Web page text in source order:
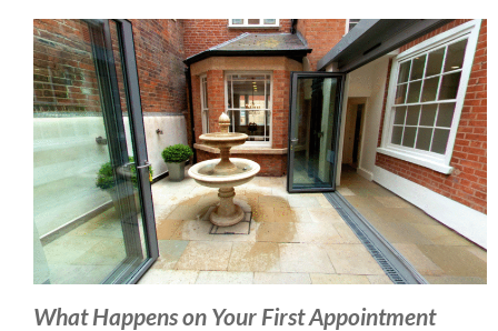
What Happens on Your First Appointment